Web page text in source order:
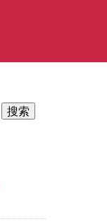
搜索